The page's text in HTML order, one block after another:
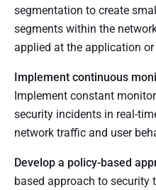
segmentation to create
segments within the
applied at the application
Implement continuous
Implement constant
security incidents in real-
network traffic and user
Develop a policy-based
based approach to security